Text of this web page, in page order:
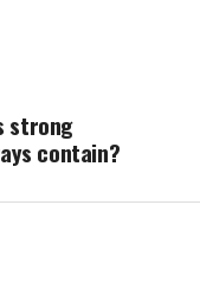
strong
contain?